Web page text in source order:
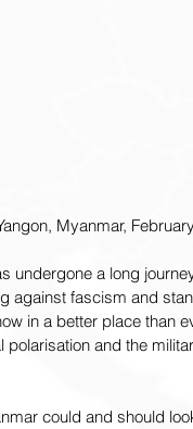
Myanmar,
undergone a long
against fascism and
in a better place than
and the
could and should